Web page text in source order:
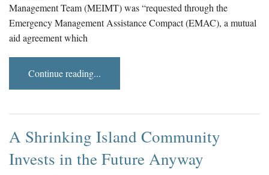
Management Team (MEIMT) was “requested through the
Emergency Management Assistance Compact (EMAC), a mutual
aid agreement which
Continue reading...
A Shrinking Island Community
Invests in the Future Anyway